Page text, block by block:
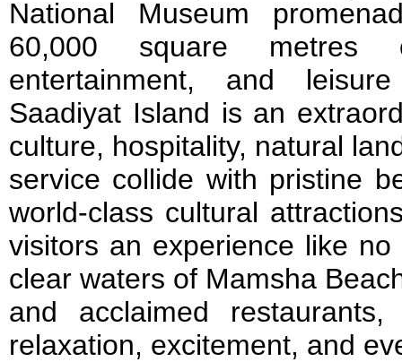
National Museum
60,000 square metres
entertainment, and
Saadiyat Island is an
culture, hospitality, natural
service collide with pristine
world-class cultural
visitors an experience like
clear waters of Mamsha
and acclaimed
relaxation, excitement, and